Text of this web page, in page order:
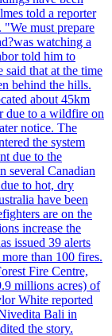
told a reporter
must prepare
watching a
told him to
said that at the time
behind the hills.
about 45km
due to a wildfire on
notice. The
the system
due to the
several Canadian
to hot, dry
have been
are on the
increase the
issued 39 alerts
than 100 fires.
Fire Centre,
millions acres) of
White reported
Bali in
the story.